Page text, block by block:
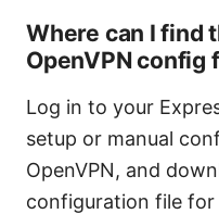
Where can I find
OpenVPN config
Log in to your
setup or manual
OpenVPN, and
configuration file